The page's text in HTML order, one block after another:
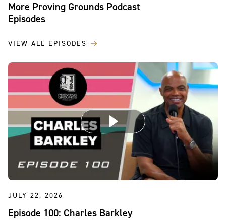
More Proving Grounds Podcast
Episodes
VIEW ALL EPISODES
JULY 22, 2026
Episode 100: Charles Barkley